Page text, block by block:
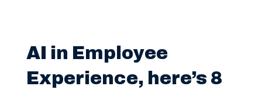
AI in Employee
Experience, here’s 8